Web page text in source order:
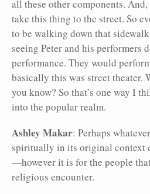
all these other components.
take this thing to the street. So
to be walking down that
seeing Peter and his performers
performance. They would
basically this was street theater.
you know? So that’s one way I
into the popular realm.
Ashley Makar: Perhaps
spiritually in its original context
—however it is for the people
religious encounter.